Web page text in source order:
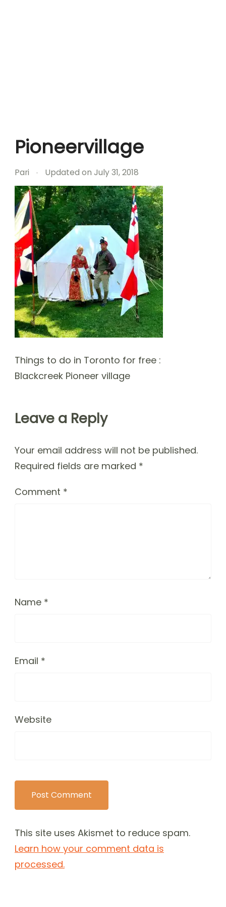
Pioneervillage
Pari Updated on July 31, 2018
Things to do in Toronto for free :
Blackcreek Pioneer village
Leave a Reply
Your email address will not be published.
Required fields are marked *
Comment *
Name *
Email *
Website
This site uses Akismet to reduce spam.
Learn how your comment data is
processed.